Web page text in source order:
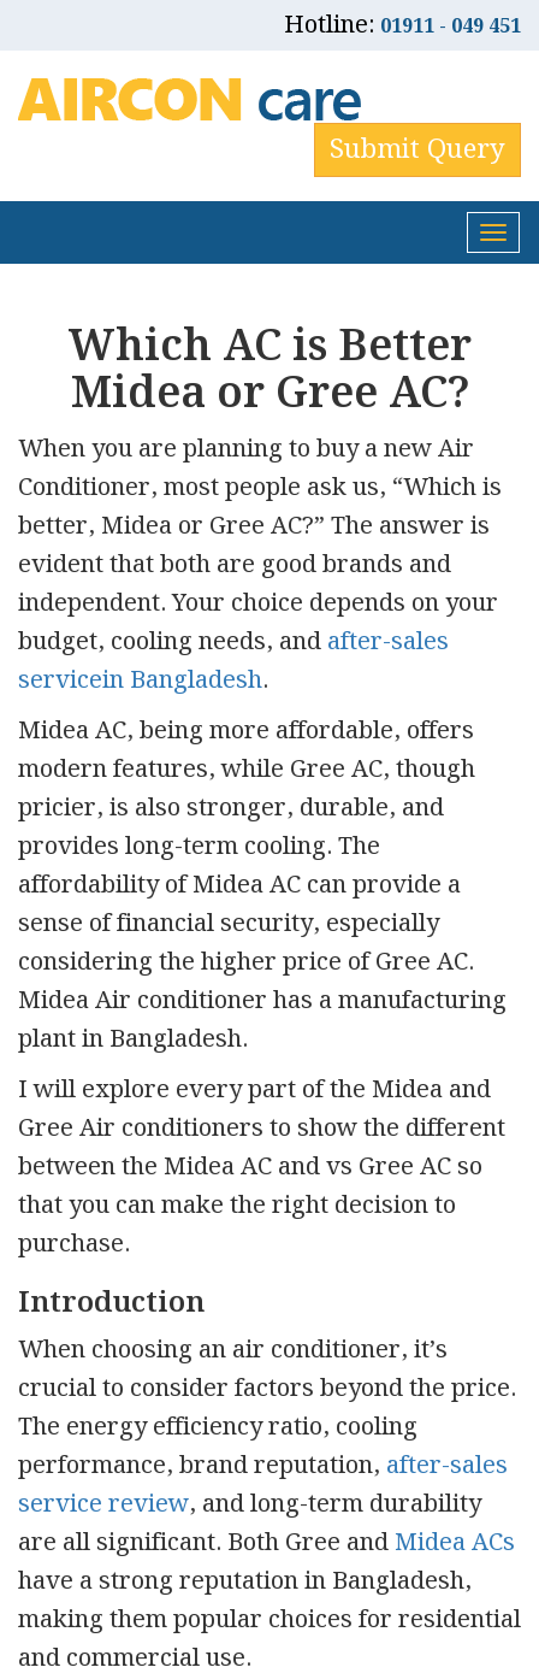
Hotline: 01911 - 049 451
Submit Query
Which AC is Better
Midea or Gree AC?
When you are planning to buy a new Air
Conditioner, most people ask us, “Which is
better, Midea or Gree AC?” The answer is
evident that both are good brands and
independent. Your choice depends on your
budget, cooling needs, andafter-sales
servicein Bangladesh.
Midea AC, being more affordable, offers
modern features, while Gree AC, though
pricier, is also stronger, durable, and
provides long-term cooling. The
affordability of Midea AC can provide a
sense of financial security, especially
considering the higher price of Gree AC.
Midea Air conditioner has a manufacturing
plant in Bangladesh.
I will explore every part of the Midea and
Gree Air conditioners to show the different
between the Midea AC and vs Gree AC so
that you can make the right decision to
purchase.
Introduction
When choosing an air conditioner, it’s
crucial to consider factors beyond the price.
The energy efficiency ratio, cooling
performance, brand reputation, after-sales
service review, and long-term durability
are all significant. Both Gree andMidea ACs
have a strong reputation in Bangladesh,
making them popular choices for residential
and commercial use.